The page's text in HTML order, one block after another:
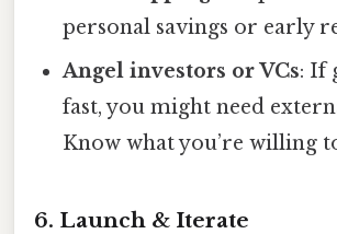
personal savings or early
Angel investors or VCs: If
fast, you might need
Know what you’re willing
6. Launch & Iterate